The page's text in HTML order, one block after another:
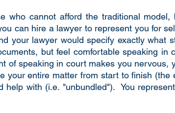
who cannot afford the traditional
can hire a lawyer to represent you for
your lawyer would specify exactly what
but feel comfortable speaking
of speaking in court makes you
your entire matter from start to finish
help with (i.e. "unbundled"). You